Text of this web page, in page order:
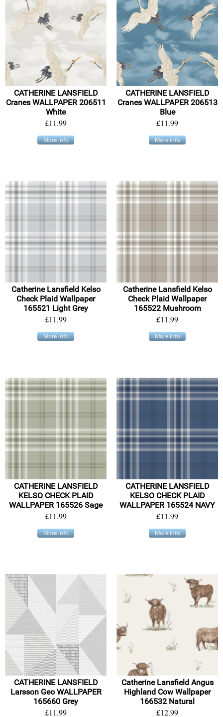
CATHERINE LANSFIELD
Cranes WALLPAPER 206511
White
£11.99
More info
CATHERINE LANSFIELD
Cranes WALLPAPER 206513
Blue
£11.99
More info
Catherine Lansfield Kelso
Check Plaid Wallpaper
165521 Light Grey
£11.99
More info
Catherine Lansfield Kelso
Check Plaid Wallpaper
165522 Mushroom
£11.99
More info
CATHERINE LANSFIELD
KELSO CHECK PLAID
WALLPAPER 165526 Sage
£11.99
More info
CATHERINE LANSFIELD
KELSO CHECK PLAID
WALLPAPER 165524 NAVY
£11.99
More info
CATHERINE LANSFIELD
Larsson Geo WALLPAPER
165660 Grey
£11.99
Catherine Lansfield Angus
Highland Cow Wallpaper
166532 Natural
£12.99